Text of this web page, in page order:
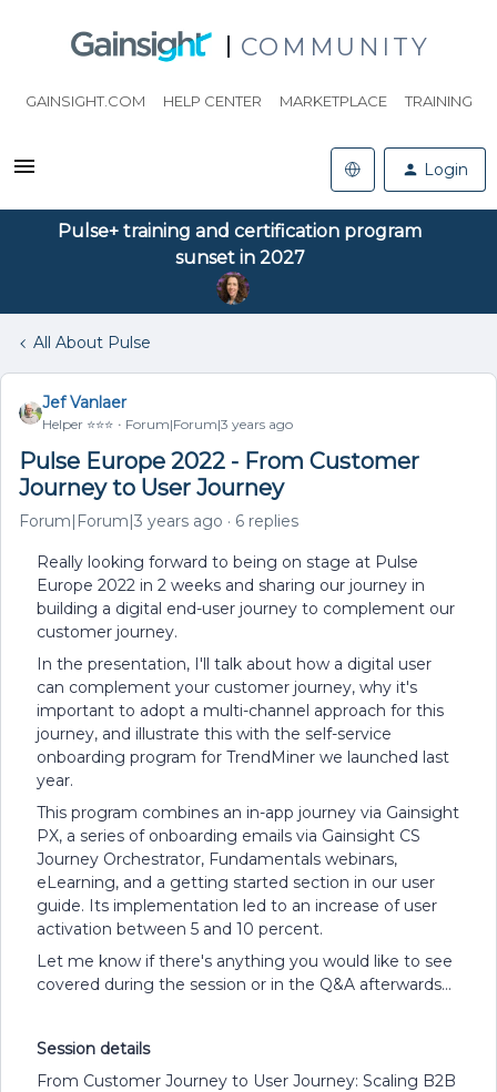
COMMUNITY
GAINSIGHT.COM HELP CENTER MARKETPLACE TRAINING
Login
Pulse+ training and certification program
sunset in 2027
All About Pulse
Jef Vanlaer
Helper ⭐️⭐️⭐️ Forum|Forum|3 years ago
Pulse Europe 2022 - From Customer
Journey to User Journey
Forum|Forum|3 years ago 6 replies
Really looking forward to being on stage at Pulse
Europe 2022 in 2 weeks and sharing our journey in
building a digital end-user journey to complement our
customer journey.
In the presentation, I'll talk about how a digital user
can complement your customer journey, why it's
important to adopt a multi-channel approach for this
journey, and illustrate this with the self-service
onboarding program for TrendMiner we launched last
year.
This program combines an in-app journey via Gainsight
PX, a series of onboarding emails via Gainsight CS
Journey Orchestrator, Fundamentals webinars,
eLearning, and a getting started section in our user
guide. Its implementation led to an increase of user
activation between 5 and 10 percent.
Let me know if there's anything you would like to see
covered during the session or in the Q&A afterwards...
Session details
From Customer Journey to User Journey: Scaling B2B